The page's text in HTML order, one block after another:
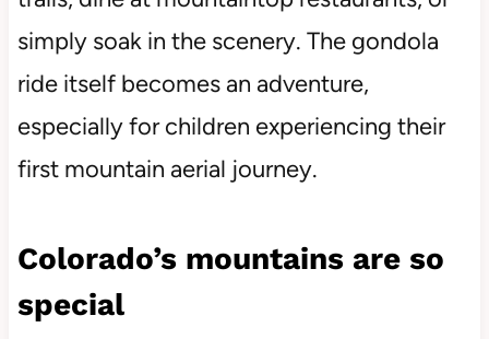
simply soak in the scenery. The gondola
ride itself becomes an adventure,
especially for children experiencing their
first mountain aerial journey.
Colorado’s mountains are so
special